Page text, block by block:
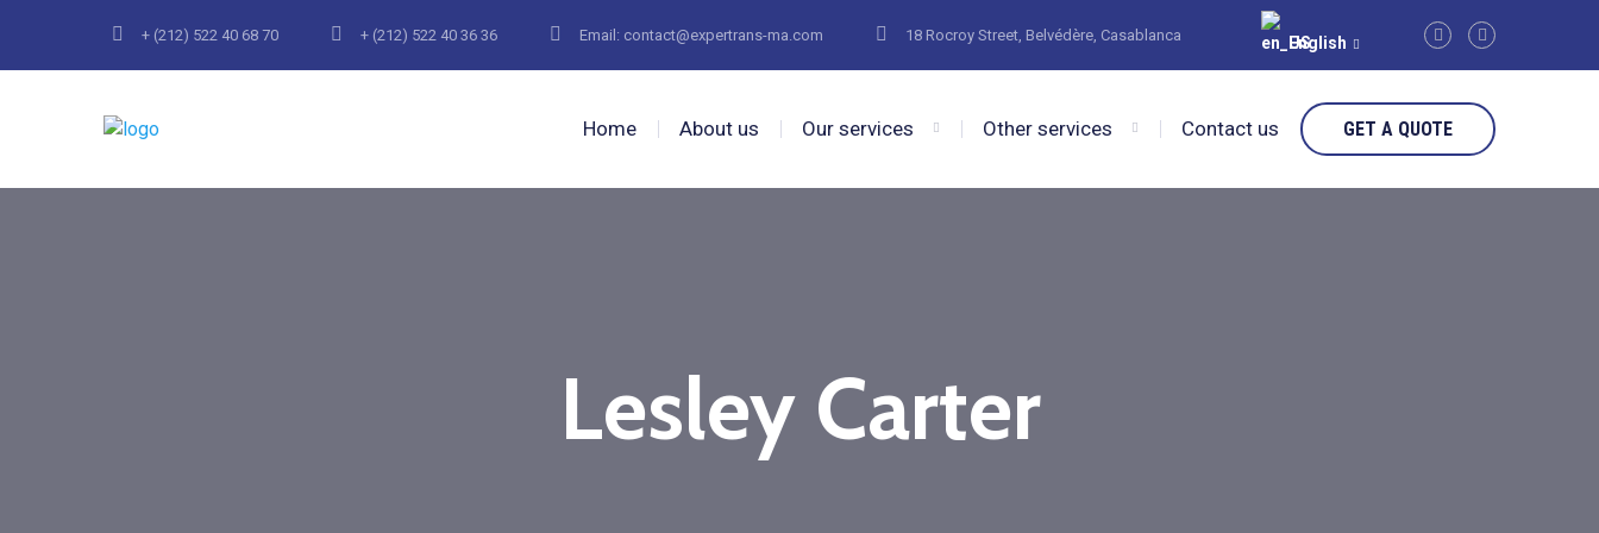
+ (212) 522 40 68 70 + (212) 522 40 36 36 Email: contact@expertrans-ma.com 18 Rocroy Street, Belvédère, Casablanca English
Home About us Our services Other services Contact us GET A QUOTE
Lesley Carter